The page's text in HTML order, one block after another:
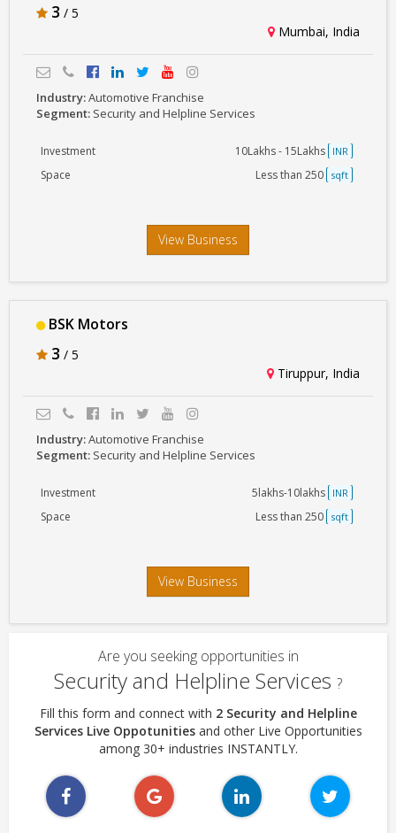
3 / 5
Mumbai, India
Industry:Automotive Franchise
Segment: Security and Helpline Services
Investment 10Lakhs - 15Lakhs INR
Space Less than 250 sqft
View Business
BSK Motors
3 / 5
Tiruppur, India
Industry:Automotive Franchise
Segment: Security and Helpline Services
Investment 5lakhs-10lakhs INR
Space Less than 250 sqft
View Business
Are you seeking opportunities in
Security and Helpline Services ?
Fill this form and connect with 2 Security and Helpline
Services Live Oppotunitiesand other Live Opportunities
among 30+ industries INSTANTLY.